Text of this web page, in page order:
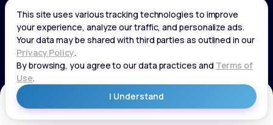
be made in consultation with a licensed healthcare provider.
In a 72-week Zepbound (tirzepatide) study of adults without
diabetes, average weight loss was 15.0% (34 lbs) for 5 mg,
19.5% (44 lbs) for 10 mg, 20.9% (48 lbs) for 15 mg, and 3.1% (7
lbs) for placebo. In a 72-week Zepbound (tirzepatide) study
of adults with diabetes, average weight loss was 12.8% (28
lbs) for 10 mg, 14.7% (33 lbs) for 15 mg, and 3.2% (7 lbs) for
placebo. In a 3-year Saxenda study, adults with pre-diabetes
and BMI ≥30 or ≥27 with one or more weight-related
conditions were given Saxenda or placebo added to a
Get Started